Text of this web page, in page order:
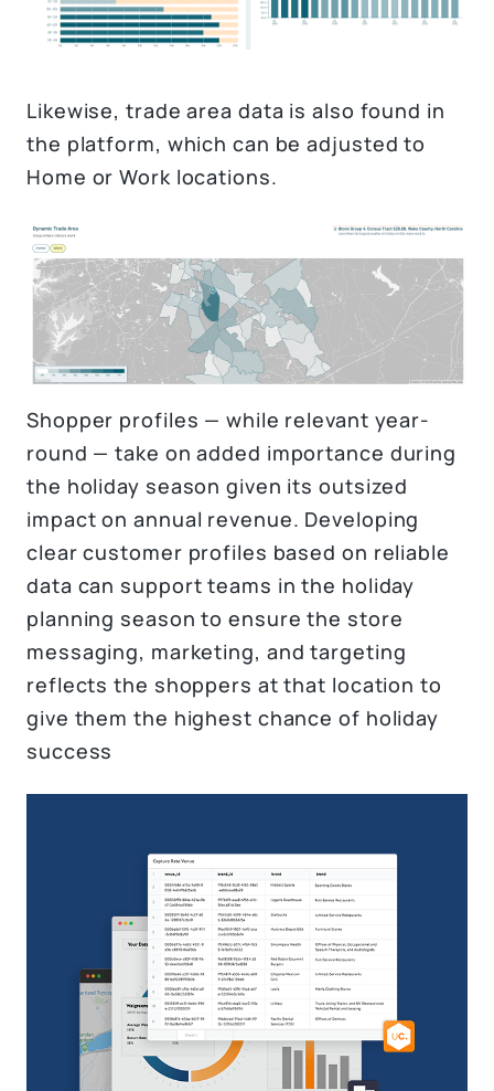
Likewise, trade area data is also found in
the platform, which can be adjusted to
Home or Work locations.
Shopper profiles — while relevant year-
round — take on added importance during
the holiday season given its outsized
impact on annual revenue. Developing
clear customer profiles based on reliable
data can support teams in the holiday
planning season to ensure the store
messaging, marketing, and targeting
reflects the shoppers at that location to
give them the highest chance of holiday
success